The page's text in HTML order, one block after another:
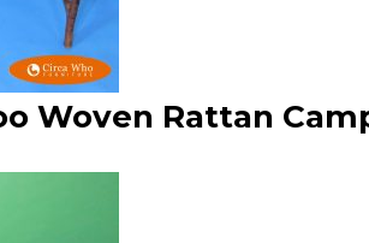
Woven Rattan